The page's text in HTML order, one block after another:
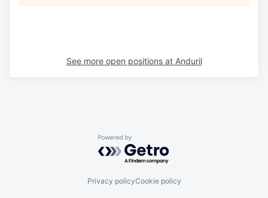
See more open positions at Anduril
Powered by Getro.com
Privacy policyCookie policy